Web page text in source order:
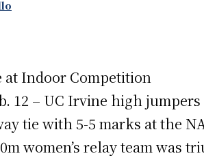
at Indoor Competition
12 – UC Irvine high
tie with 5-5 marks at the
women’s relay team was